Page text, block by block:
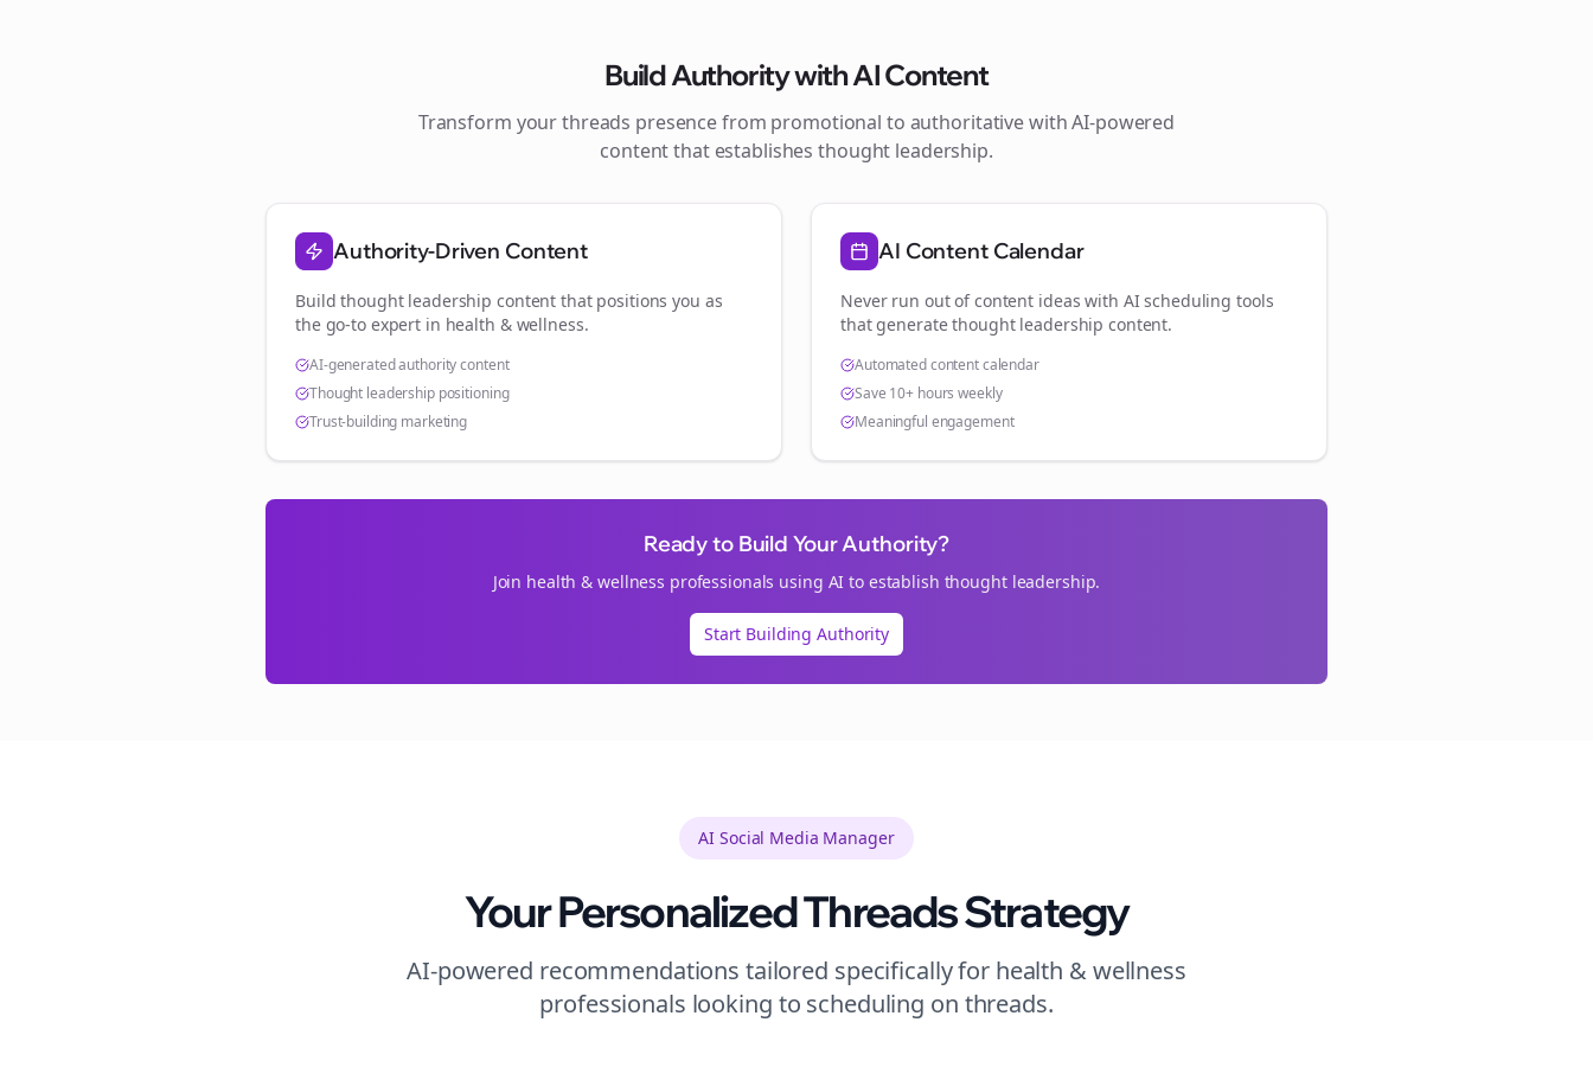
Build Authority with AI Content
Transform yourthreads presence from promotional to authoritative with AI-powered
content that establishes thought leadership.
Authority-Driven Content
Build thought leadership content that positions you as
the go-to expert in health & wellness.
AI-generated authority content
Thought leadership positioning
Trust-building marketing
AI Content Calendar
Never run out of content ideas with AI scheduling tools
that generate thought leadership content.
Automated content calendar
Save 10+ hours weekly
Meaningful engagement
Ready to Build Your Authority?
Join health & wellness professionals using AI to establish thought leadership.
Start Building Authority
AI Social Media Manager
Your PersonalizedThreadsStrategy
AI-powered recommendations tailored specifically for health & wellness
professionals looking to scheduling on threads.